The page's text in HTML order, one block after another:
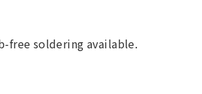
free soldering available.